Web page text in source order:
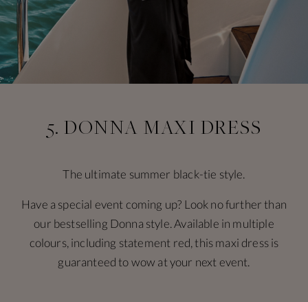
5. DONNA MAXI DRESS
The ultimate summer black-tie style.
Have a special event coming up? Look no further than
our bestselling Donna style. Available in multiple
colours, including statement red, this maxi dress is
guaranteed to wow at your next event.